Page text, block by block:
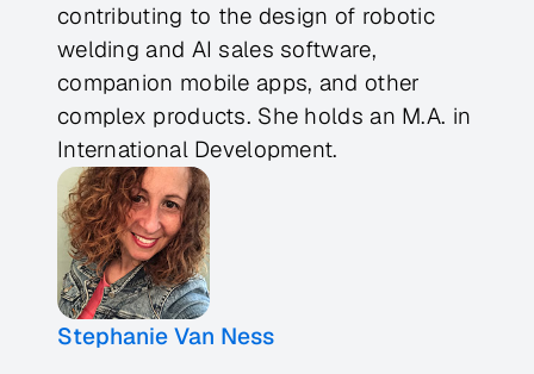
contributing to the design of robotic
welding and AI sales software,
companion mobile apps, and other
complex products. She holds an M.A. in
International Development.
Stephanie Van Ness